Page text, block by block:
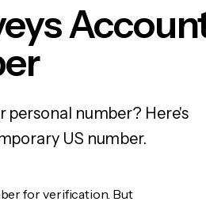
personal number? Here's
US number.
for verification. But